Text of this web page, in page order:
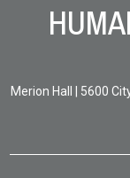
Merion Hall | 5600